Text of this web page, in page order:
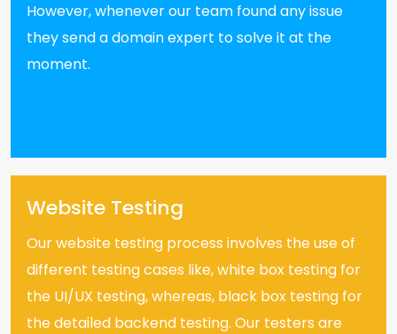
However, whenever our team found any issue
they send a domain expert to solve it at the
moment.
Website Testing
Our website testing process involves the use of
different testing cases like, white box testing for
the UI/UX testing, whereas, black box testing for
the detailed backend testing. Our testers are